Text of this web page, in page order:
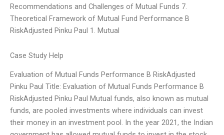
Recommendations and Challenges of Mutual Funds 7.
Theoretical Framework of Mutual Fund Performance B
RiskAdjusted Pinku Paul 1. Mutual
Case Study Help
Evaluation of Mutual Funds Performance B RiskAdjusted
Pinku Paul Title: Evaluation of Mutual Funds Performance B
RiskAdjusted Pinku Paul Mutual funds, also known as mutual
funds, are pooled investments where individuals can invest
their money in an investment pool. In the year 2021, the Indian